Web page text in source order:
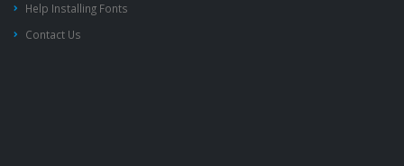
Help Installing Fonts
Contact Us